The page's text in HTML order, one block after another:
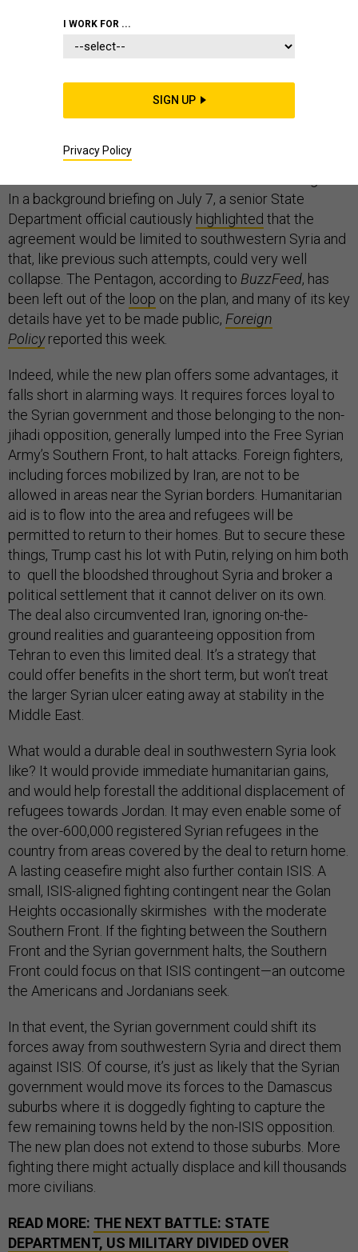
On Sunday, the new ceasefire in Syria negotiated
appeared to be holding. As is customary, President
Donald Trump took to social media to
“Now it is time to move forward in working
constructively with Russia!” he tweeted.
In a background briefing on July 7, a senior State
Department official cautiously highlighted that the
agreement would be limited to southwestern Syria and
that, like previous such attempts, could very well
collapse. The Pentagon, according to BuzzFeed, has
been left out of the loop on the plan, and many of its key
details have yet to be made public, Foreign
Policy reported this week.
Indeed, while the new plan offers some advantages, it
falls short in alarming ways. It requires forces loyal to
the Syrian government and those belonging to the non-
jihadi opposition, generally lumped into the Free Syrian
Army’s Southern Front, to halt attacks. Foreign fighters,
including forces mobilized by Iran, are not to be
allowed in areas near the Syrian borders. Humanitarian
aid is to flow into the area and refugees will be
permitted to return to their homes. But to secure these
things, Trump cast his lot with Putin, relying on him both
to quell the bloodshed throughout Syria and broker a
political settlement that it cannot deliver on its own.
The deal also circumvented Iran, ignoring on-the-
ground realities and guaranteeing opposition from
Tehran to even this limited deal. It’s a strategy that
could offer benefits in the short term, but won’t treat
the larger Syrian ulcer eating away at stability in the
Middle East.
What would a durable deal in southwestern Syria look
like? It would provide immediate humanitarian gains,
and would help forestall the additional displacement of
refugees towards Jordan. It may even enable some of
the over-600,000 registered Syrian refugees in the
country from areas covered by the deal to return home.
A lasting ceasefire might also further contain ISIS. A
small, ISIS-aligned fighting contingent near the Golan
Heights occasionally skirmishes with the moderate
Southern Front. If the fighting between the Southern
Front and the Syrian government halts, the Southern
Front could focus on that ISIS contingent—an outcome
the Americans and Jordanians seek.
In that event, the Syrian government could shift its
forces away from southwestern Syria and direct them
against ISIS. Of course, it’s just as likely that the Syrian
government would move its forces to the Damascus
suburbs where it is doggedly fighting to capture the
few remaining towns held by the non-ISIS opposition.
The new plan does not extend to those suburbs. More
fighting there might actually displace and kill thousands
more civilians.
READ MORE: THE NEXT BATTLE: STATE
DEPARTMENT, US MILITARY DIVIDED OVER
I WORK FOR ...
SIGN UP
Privacy Policy